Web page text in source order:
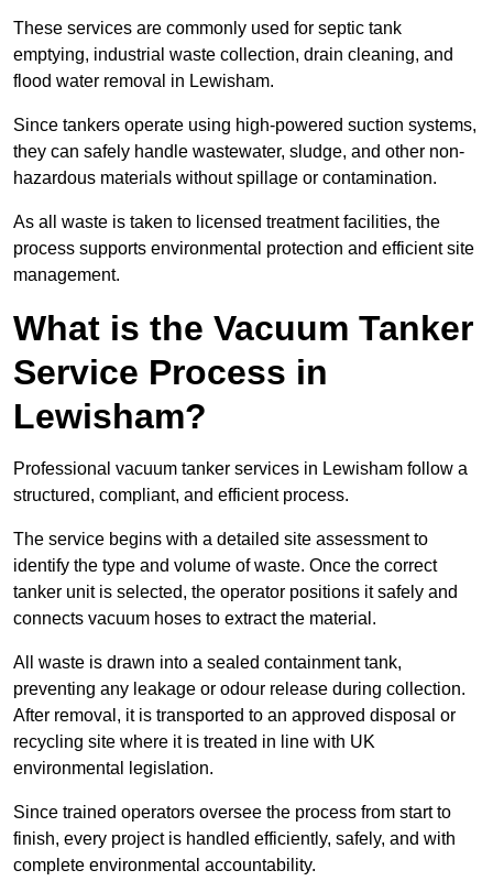
These services are commonly used for septic tank
emptying, industrial waste collection, drain cleaning, and
flood water removal in Lewisham.
Since tankers operate using high-powered suction systems,
they can safely handle wastewater, sludge, and other non-
hazardous materials without spillage or contamination.
As all waste is taken to licensed treatment facilities, the
process supports environmental protection and efficient site
management.
What is the Vacuum Tanker
Service Process in
Lewisham?
Professional vacuum tanker services in Lewisham follow a
structured, compliant, and efficient process.
The service begins with a detailed site assessment to
identify the type and volume of waste. Once the correct
tanker unit is selected, the operator positions it safely and
connects vacuum hoses to extract the material.
All waste is drawn into a sealed containment tank,
preventing any leakage or odour release during collection.
After removal, it is transported to an approved disposal or
recycling site where it is treated in line with UK
environmental legislation.
Since trained operators oversee the process from start to
finish, every project is handled efficiently, safely, and with
complete environmental accountability.